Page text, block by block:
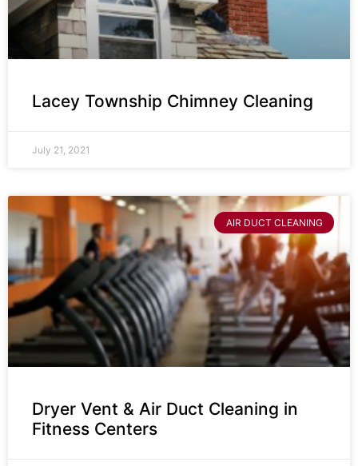
Lacey Township Chimney Cleaning
July 21, 2021
AIR DUCT CLEANING
Dryer Vent & Air Duct Cleaning in
Fitness Centers